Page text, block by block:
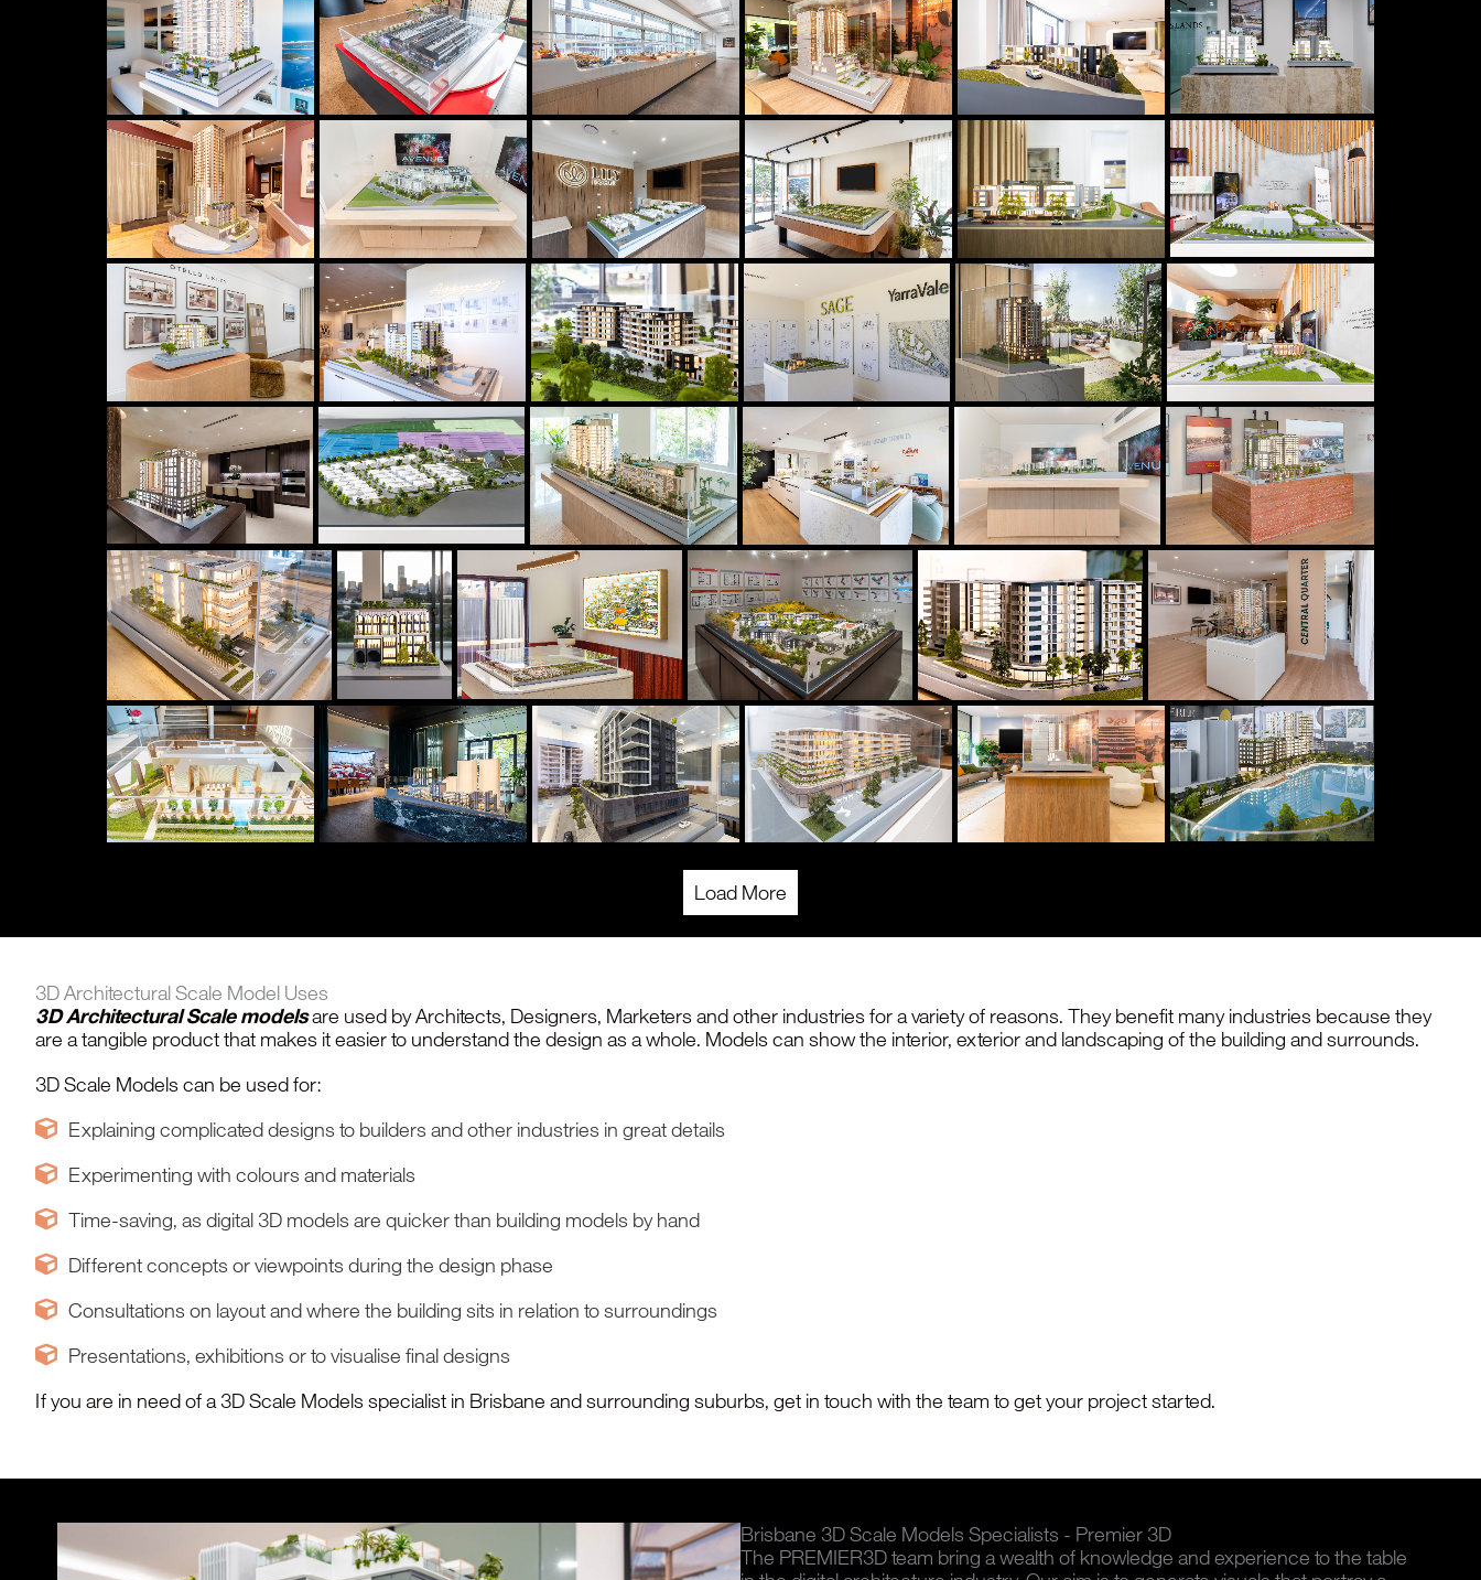
Load More
3D Architectural Scale Model Uses
3D Architectural Scale modelsare used by Architects, Designers, Marketers and other industries for a variety of reasons. They benefit many industries because they
are a tangible product that makes it easier to understand the design as a whole. Models can show the interior, exterior and landscaping of the building and surrounds.
3D Scale Models can be used for:
Explaining complicated designs to builders and other industries in great details
Experimenting with colours and materials
Time-saving, as digital 3D models are quicker than building models by hand
Different concepts or viewpoints during the design phase
Consultations on layout and where the building sits in relation to surroundings
Presentations, exhibitions or to visualise final designs
If you are in need of a 3D Scale Models specialist in Brisbane and surrounding suburbs, get in touch with the team to get your project started.
Brisbane 3D Scale Models Specialists - Premier 3D
The PREMIER3D team bring a wealth of knowledge and experience to the table